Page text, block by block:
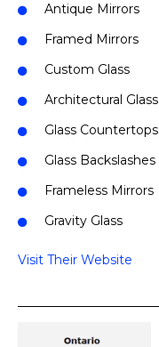
Antique Mirrors
Framed Mirrors
Custom Glass
Architectural Glass
Glass Countertops
Glass Backslashes
Frameless Mirrors
Gravity Glass
Visit Their Website